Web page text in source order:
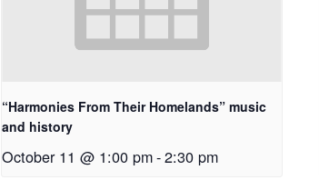
“Harmonies From Their Homelands” music
and history
October 11 @ 1:00 pm-2:30 pm